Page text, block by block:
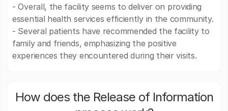
- Overall, the facility seems to deliver on providing
essential health services efficiently in the community.
- Several patients have recommended the facility to
family and friends, emphasizing the positive
experiences they encountered during their visits.
How does the Release of Information